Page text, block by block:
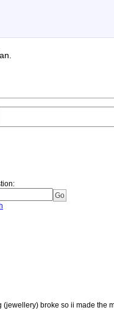
:
broke so ii made the